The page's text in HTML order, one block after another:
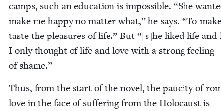
camps, such an edu­ca­tion is impos­si­ble. “She
make me hap­py no mat­ter what,” he says. “To
taste the plea­sures of life.” But “[s]he liked life and
I only thought of life and love with a strong feel­ing
of shame.”
Thus, from the start of the nov­el, the pauci­ty of
love in the face of suf­fer­ing from the Holo­caust is